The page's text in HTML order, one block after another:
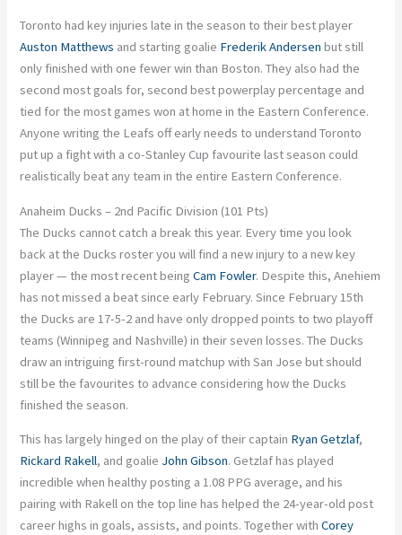
Toronto had key injuries late in the season to their best player
Auston Matthews and starting goalie Frederik Andersen but still
only finished with one fewer win than Boston. They also had the
second most goals for, second best powerplay percentage and
tied for the most games won at home in the Eastern Conference.
Anyone writing the Leafs off early needs to understand Toronto
put up a fight with a co-Stanley Cup favourite last season could
realistically beat any team in the entire Eastern Conference.
Anaheim Ducks – 2nd Pacific Division (101 Pts)
The Ducks cannot catch a break this year. Every time you look
back at the Ducks roster you will find a new injury to a new key
player — the most recent beingCam Fowler. Despite this, Anehiem
has not missed a beat since early February. Since February 15th
the Ducks are 17-5-2 and have only dropped points to two playoff
teams (Winnipeg and Nashville) in their seven losses. The Ducks
draw an intriguing first-round matchup with San Jose but should
still be the favourites to advance considering how the Ducks
finished the season.
This has largely hinged on the play of their captain Ryan Getzlaf,
Rickard Rakell, and goalie John Gibson. Getzlaf has played
incredible when healthy posting a 1.08 PPG average, and his
pairing with Rakell on the top line has helped the 24-year-old post
career highs in goals, assists, and points. Together withCorey